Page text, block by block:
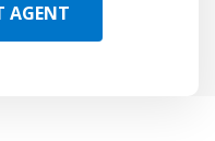
AGENT